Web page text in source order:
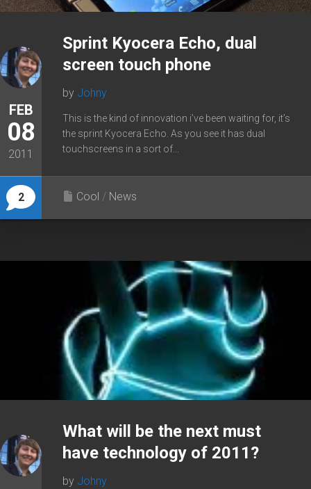
FEB
08
2011
2
Sprint Kyocera Echo, dual
screen touch phone
by Johny
This is the kind of innovation i’ve been waiting for, it’s
the sprint Kyocera Echo. As you see it has dual
touchscreens in a sort of...
Cool / News
What will be the next must
have technology of 2011?
by Johny